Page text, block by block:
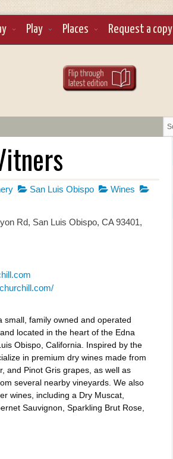
Play Places Request a copy
San Luis Obispo
Wines
Rd, San Luis Obispo, CA 93401,
small, family owned and operated
located in the heart of the Edna
Obispo, California. Inspired by the
in premium dry wines made from
and Pinot Gris grapes, as well as
several nearby vineyards. We also
wines, including a Dry Muscat,
Sauvignon, Sparkling Brut Rose,